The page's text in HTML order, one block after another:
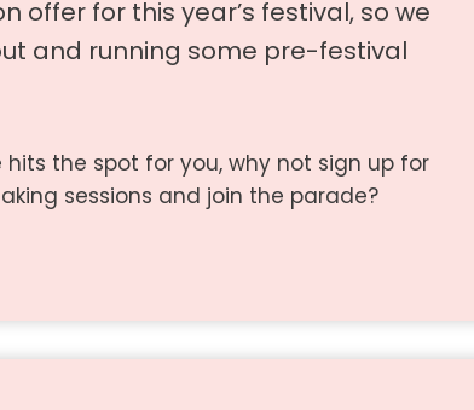
offer for this year’s festival, so we
and running some pre-festival
the spot for you, why not sign up for
sessions and join the parade?